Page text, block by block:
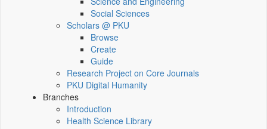
Social Sciences
Scholars @ PKU
Browse
Create
Guide
Research Project on Core Journals
PKU Digital Humanity
Branches
Introduction
Health Science Library